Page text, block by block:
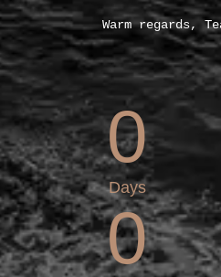
Warm regards,
0
Days
0